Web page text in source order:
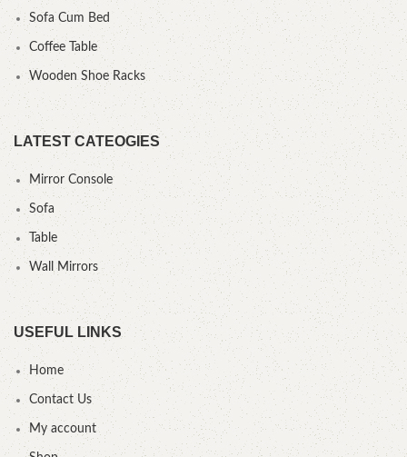
Sofa Cum Bed
Coffee Table
Wooden Shoe Racks
LATEST CATEOGIES
Mirror Console
Sofa
Table
Wall Mirrors
USEFUL LINKS
Home
Contact Us
My account